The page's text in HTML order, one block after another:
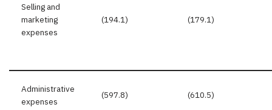
Selling and
marketing
expenses
(194.1) (179.1)
Administrative
expenses
(597.8) (610.5)